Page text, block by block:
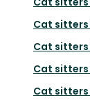
Cat sitters
Cat sitters
Cat sitters
Cat sitters